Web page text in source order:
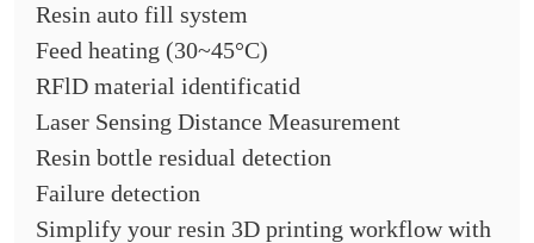
Resin auto fill system
Feed heating (30~45°C)
RFlD material identificatid
Laser Sensing Distance Measurement
Resin bottle residual detection
Failure detection
Simplify your resin 3D printing workflow with